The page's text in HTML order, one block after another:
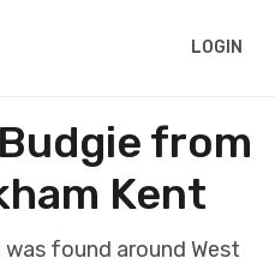
LOGIN
from
Kent
found around West